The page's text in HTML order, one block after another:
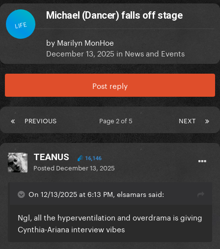
LIFE
Michael (Dancer) falls off stage
by Marilyn MonHoe
December 13, 2025 in News and Events
Post reply
PREVIOUS NEXT
Page 2 of 5
TEANUS 16,146
Posted December 13, 2025
On 12/13/2025 at 6:13 PM, elsamars said:
Ngl, all the hyperventilation and overdrama is giving
Cynthia-Ariana interview vibes